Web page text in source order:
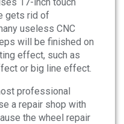
gets rid of
useless CNC
will be finished on
effect, such as
or big line effect.
professional
a repair shop with
the wheel repair